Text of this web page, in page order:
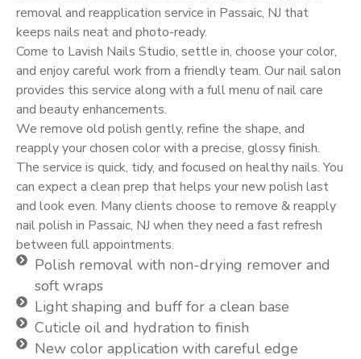
removal and reapplication service in Passaic, NJ that
keeps nails neat and photo-ready.
Come to Lavish Nails Studio, settle in, choose your color,
and enjoy careful work from a friendly team. Our nail salon
provides this service along with a full menu of nail care
and beauty enhancements.
We remove old polish gently, refine the shape, and
reapply your chosen color with a precise, glossy finish.
The service is quick, tidy, and focused on healthy nails. You
can expect a clean prep that helps your new polish last
and look even. Many clients choose to remove & reapply
nail polish in Passaic, NJ when they need a fast refresh
between full appointments.
Polish removal with non-drying remover and
soft wraps
Light shaping and buff for a clean base
Cuticle oil and hydration to finish
New color application with careful edge